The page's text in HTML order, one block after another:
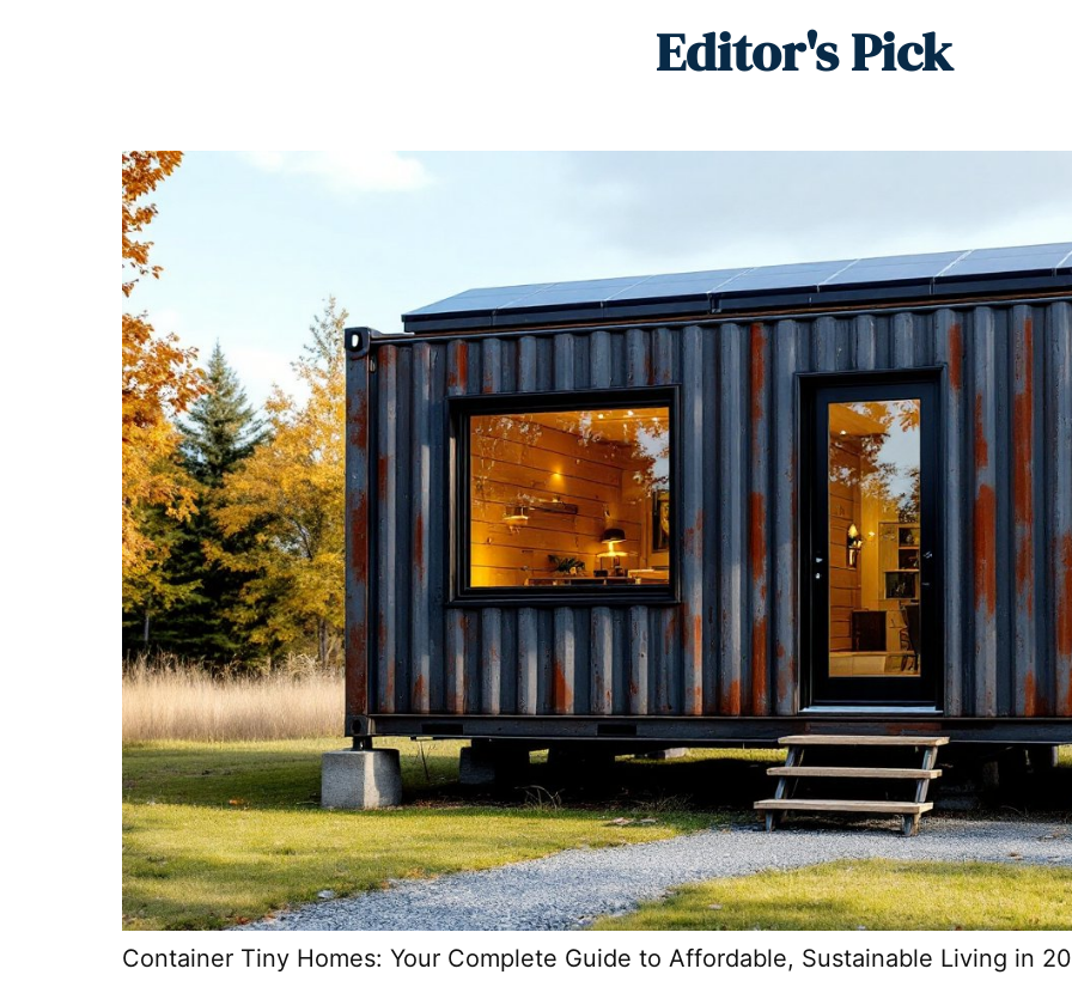
Editor's Pick
Container Tiny Homes: Your Complete Guide to Affordable, Sustainable Living in